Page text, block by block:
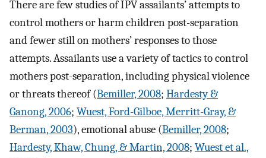
There are few studies of IPV assailants’ attempts to
control mothers or harm children post-separation
and fewer still on mothers’ responses to those
attempts. Assailants use a variety of tactics to control
mothers post-separation, including physical violence
or threats thereof (Bemiller, 2008; Hardesty &
Ganong, 2006; Wuest, Ford-Gilboe, Merritt-Gray, &
Berman, 2003), emotional abuse (Bemiller, 2008;
Hardesty, Khaw, Chung, & Martin, 2008; Wuest et al.,